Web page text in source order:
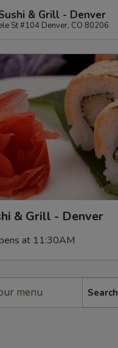
& Grill - Denver
St #104 Denver, CO 80206
& Grill - Denver
at 11:30AM
Search